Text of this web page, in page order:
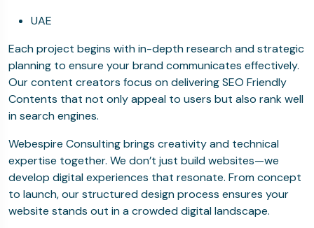
UAE
Each project begins with in-depth research and strategic
planning to ensure your brand communicates effectively.
Our content creators focus on delivering SEO Friendly
Contents that not only appeal to users but also rank well
in search engines.
Webespire Consulting brings creativity and technical
expertise together. We don’t just build websites—we
develop digital experiences that resonate. From concept
to launch, our structured design process ensures your
website stands out in a crowded digital landscape.